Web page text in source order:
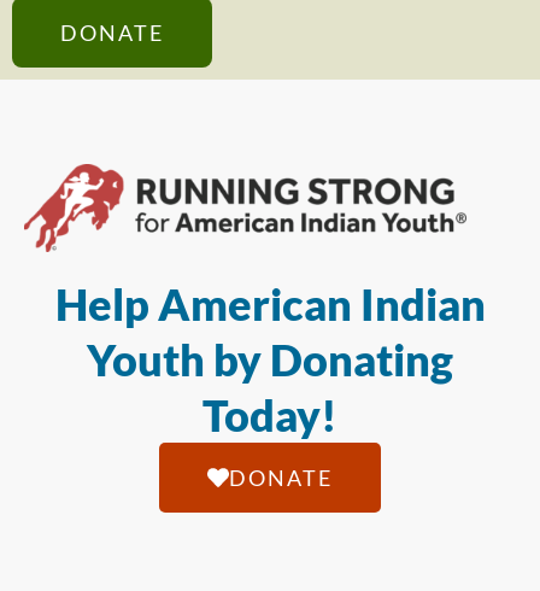
DONATE
Help American Indian
Youth by Donating
Today!
DONATE